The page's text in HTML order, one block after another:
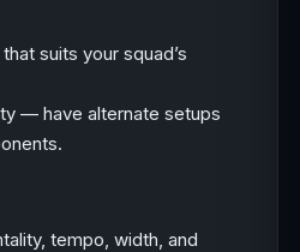
suits your squad’s
— have alternate setups
tempo, width, and